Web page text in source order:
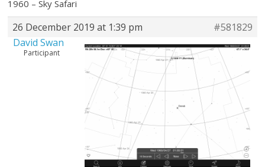
1960 – Sky Safari
26 December 2019 at 1:39 pm
#581829
David Swan
Participant